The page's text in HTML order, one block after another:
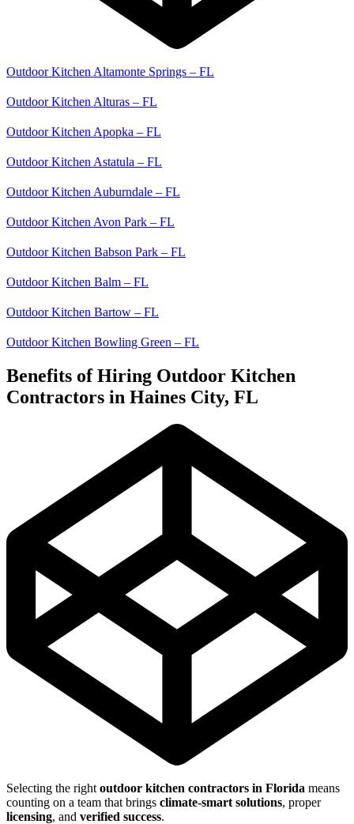
Outdoor Kitchen Altamonte Springs – FL
Outdoor Kitchen Alturas – FL
Outdoor Kitchen Apopka – FL
Outdoor Kitchen Astatula – FL
Outdoor Kitchen Auburndale – FL
Outdoor Kitchen Avon Park – FL
Outdoor Kitchen Babson Park – FL
Outdoor Kitchen Balm – FL
Outdoor Kitchen Bartow – FL
Outdoor Kitchen Bowling Green – FL
Benefits of Hiring Outdoor Kitchen
Contractors in Haines City, FL
Selecting the right outdoor kitchen contractors in Florida means
counting on a team that brings climate-smart solutions, proper
licensing, and verified success.